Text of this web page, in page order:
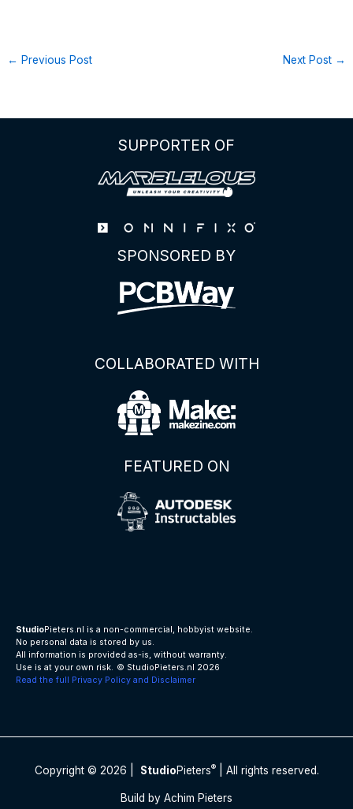
← Previous Post Next Post →
SUPPORTER OF
SPONSORED BY
COLLABORATED WITH
FEATURED ON
StudioPieters.nl is a non-commercial, hobbyist website.
No personal data is stored by us.
All information is provided as-is, without warranty.
Use is at your own risk. © StudioPieters.nl 2026
Read the full Privacy Policy and Disclaimer
Copyright © 2026 | StudioPieters®| All rights reserved.
Build by Achim Pieters